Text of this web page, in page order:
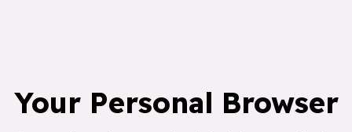
Your Personal Browser